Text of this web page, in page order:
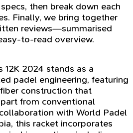
then break down each
Finally, we bring together
reviews—summarised
to-read overview.
12K 2024 stands as a
padel engineering, featuring
construction that
from conventional
with World Padel
this racket incorporates